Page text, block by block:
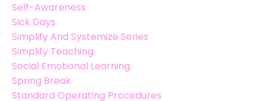
Self-Awareness
Sick Days
Simplify And Systemize Series
Simplify Teaching
Social Emotional Learning
Spring Break
Standard Operating Procedures